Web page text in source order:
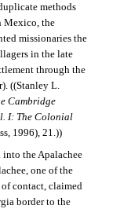
methods
Mexico, the
missionaries the
in the late
through the
((Stanley L.
Cambridge
I: The Colonial
1996), 21.))
into the Apalachee
one of the
contact, claimed
border to the